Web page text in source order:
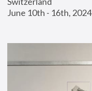
June 10th - 16th, 2024